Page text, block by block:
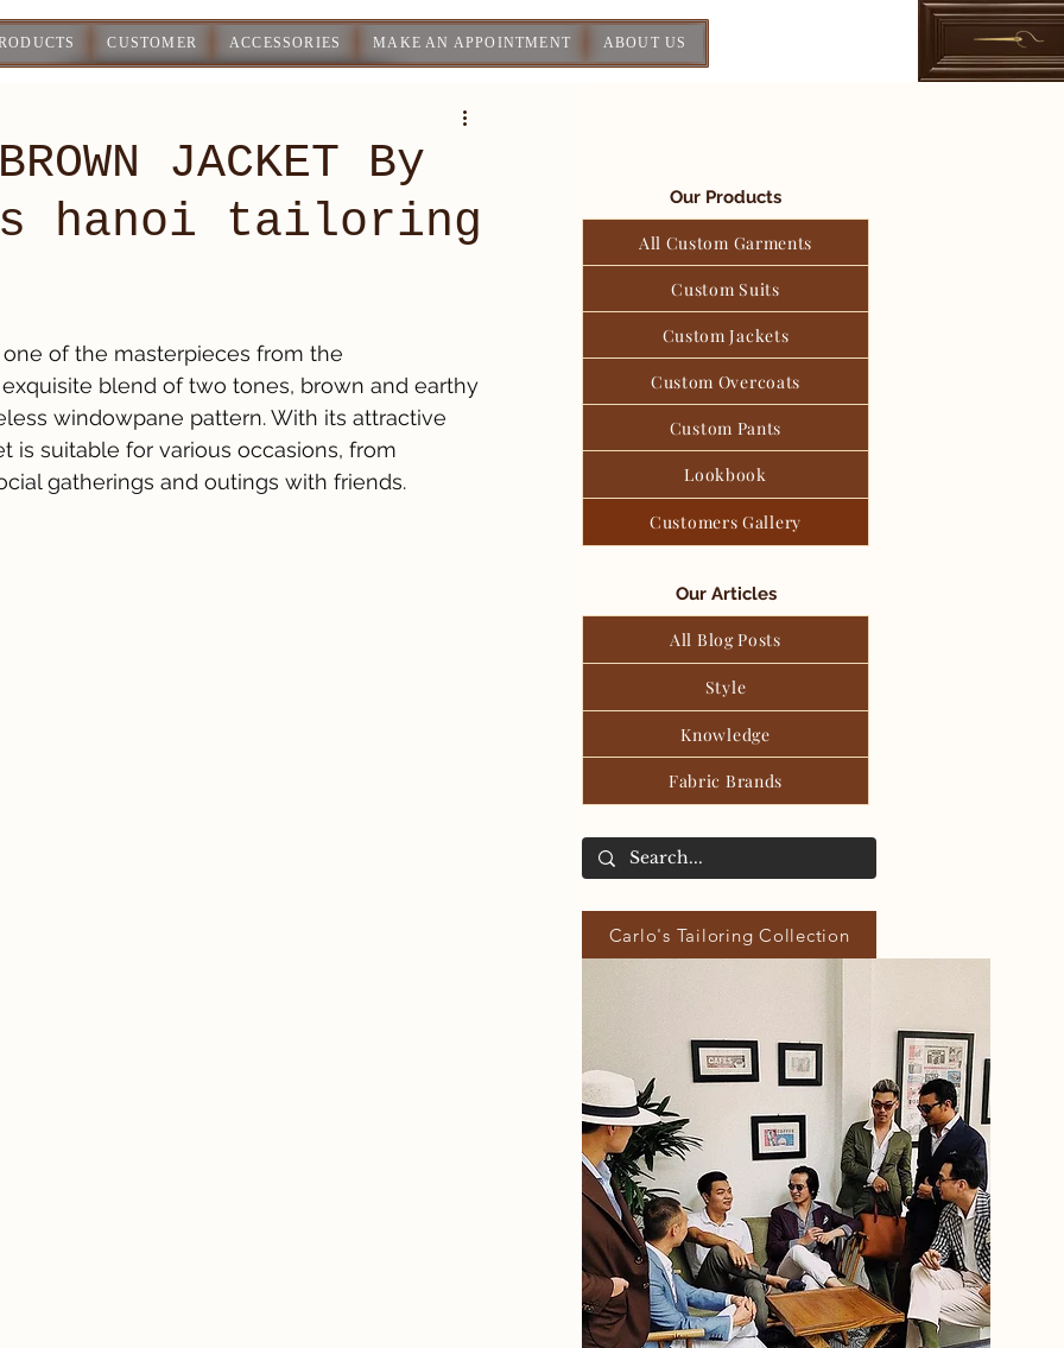
CUSTOMER ACCESSORIES MAKE AN APPOINTMENT ABOUT US
JACKET By
hanoi tailoring
of the masterpieces from the
blend of two tones, brown and earthy
windowpane pattern. With its attractive
is suitable for various occasions, from
gatherings and outings with friends.
Our Products
All Custom Garments
Custom Suits
Custom Jackets
Custom Overcoats
Custom Pants
Lookbook
Customers Gallery
Our Articles
All Blog Posts
Style
Knowledge
Fabric Brands
Carlo's Tailoring Collection